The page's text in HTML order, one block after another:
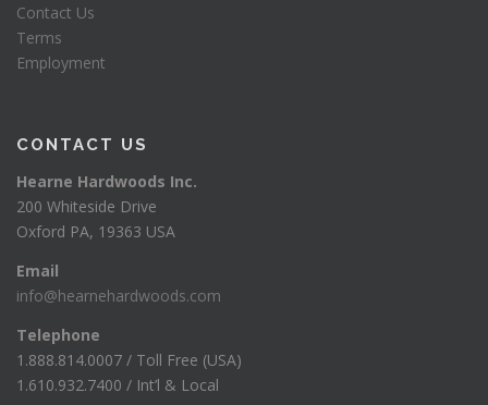
Contact Us
Terms
Employment
CONTACT US
Hearne Hardwoods Inc.
200 Whiteside Drive
Oxford PA, 19363 USA
Email
info@hearnehardwoods.com
Telephone
1.888.814.0007 / Toll Free (USA)
1.610.932.7400 / Int’l & Local